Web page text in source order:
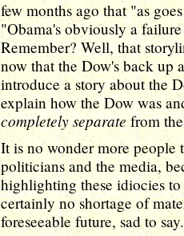
few months ago that "as
"Obama's obviously a
Remember? Well, that
now that the Dow's back up
introduce a story about the
explain how the Dow was
completely separate from
It is no wonder more
politicians and the media,
highlighting these idiocies
certainly no shortage of
foreseeable future, sad to say.